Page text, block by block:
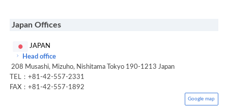
Japan Offices
JAPAN
Head office
208 Musashi, Mizuho, Nishitama Tokyo 190-1213 Japan
TEL：+81-42-557-2331
FAX：+81-42-557-1892
Google map